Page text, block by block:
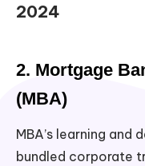
2024
2. Mortgage
(MBA)
MBA’s learning
bundled corporate